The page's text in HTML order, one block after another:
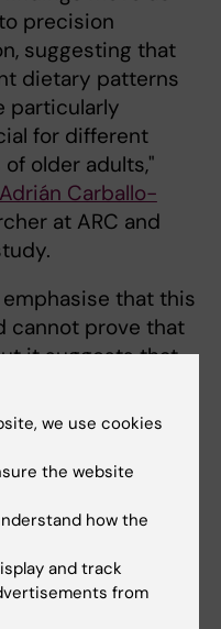
precision
suggesting that
dietary patterns
particularly
for different
older adults,"
Adrián Carballo-
at ARC and
that this
cannot prove that
it suggests that
how the disease
warning signs are
to confirm the
and to identify
may be
we use cookies
the website
how the
and track
from